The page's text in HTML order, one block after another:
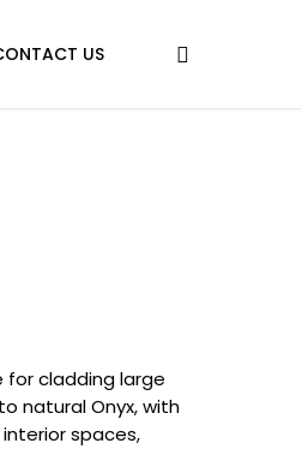
US
for cladding large
natural Onyx, with
spaces,